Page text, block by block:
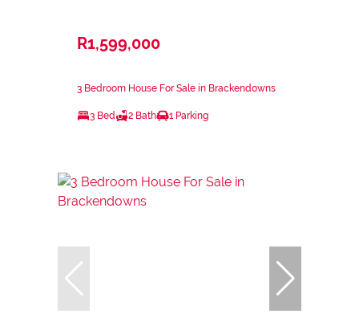
R1,599,000
3 Bedroom House For Sale in Brackendowns
3 Bed 2 Bath 1 Parking